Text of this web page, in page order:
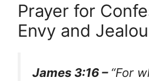
Prayer for
Envy and
James 3:16 – “For